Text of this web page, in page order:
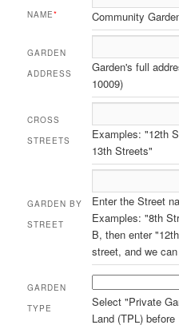
NAME* Community
GARDEN
ADDRESS
Garden's full
10009)
CROSS
STREETS
Examples: "12th
13th Streets"
GARDEN BY
STREET
Enter the Street
Examples: "8th
B, then enter
street, and we
GARDEN
TYPE
Select "Private
Land (TPL)